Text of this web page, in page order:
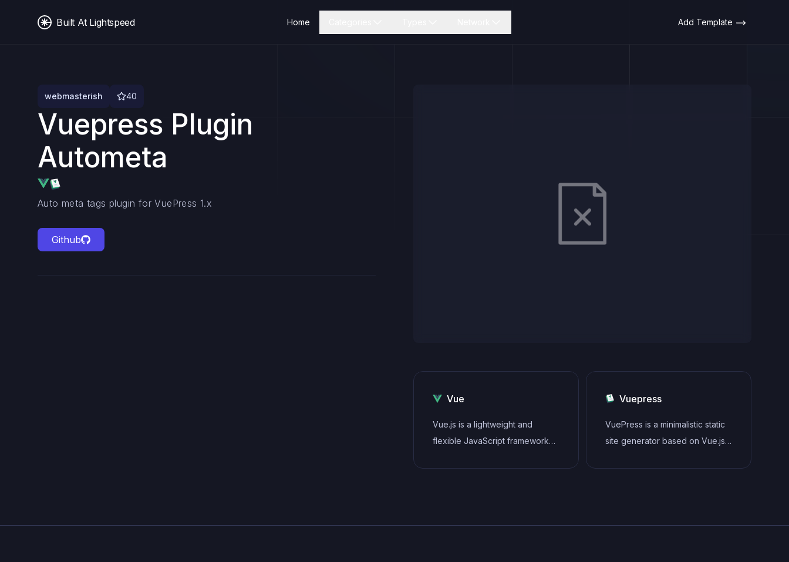
Built At Lightspeed Home Add Template
webmasterish 40
Vuepress Plugin
Autometa
Auto meta tags plugin for VuePress 1.x
Github
Vue
Vue.js is a lightweight and
flexible JavaScript framework
on performance make it a
Vuepress
VuePress is a minimalistic static
site generator based on Vue.js